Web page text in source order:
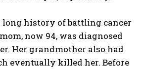
long history of battling cancer
now 94, was diagnosed
Her grandmother also had
eventually killed her. Before